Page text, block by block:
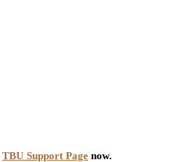
TBU Support Page now.